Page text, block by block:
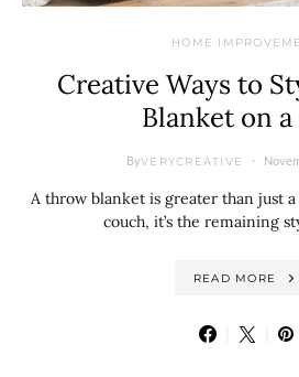
HOME
Creative Ways to
Blanket on a
ByVERYCREATIVE
A throw blanket is greater than just
couch, it’s the remaining
READ MORE